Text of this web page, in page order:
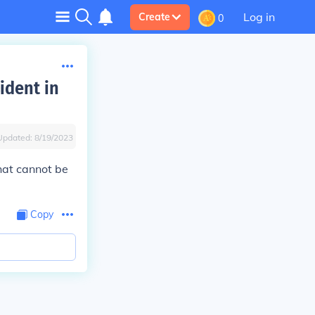
Create 0 Log in
in
8/19/2023
cannot be
Copy